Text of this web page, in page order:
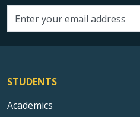
Email address
STUDENTS
Academics